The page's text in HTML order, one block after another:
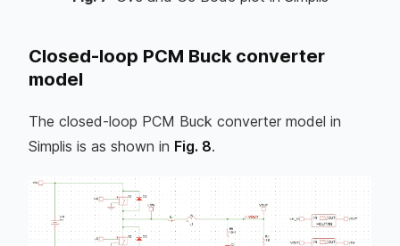
Closed-loop PCM Buck converter
model
The closed-loop PCM Buck converter model in
Simplis is as shown in Fig. 8.